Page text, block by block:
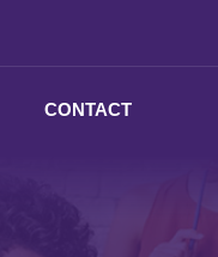
CONTACT